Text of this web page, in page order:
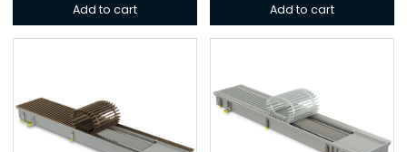
Add to cart Add to cart